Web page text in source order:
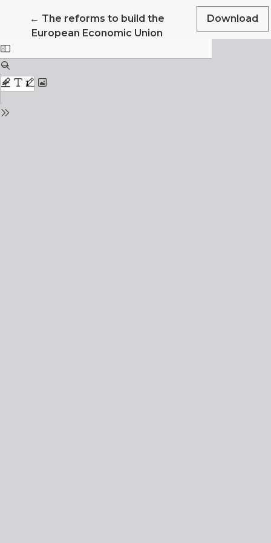
← Return to Article Details
The reforms to build the
European Economic Union
Download